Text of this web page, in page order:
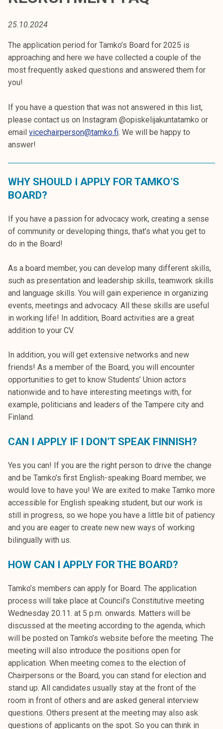
o
r
k
e
k
o
u
l
o
p
s
k
e
i
j
a
k
u
n
a
25.10.2024
The application period for Tamko’s Board for 2025 is
approaching and here we have collected a couple of the
most frequently asked questions and answered them for
you!
If you have a question that was not answered in this list,
please contact us on Instagram @opiskelijakuntatamko or
email vicechairperson@tamko.fi. We will be happy to
answer!
WHY SHOULD I APPLY FOR TAMKO’S
BOARD?
If you have a passion for advocacy work, creating a sense
of community or developing things, that’s what you get to
do in the Board!
As a board member, you can develop many different skills,
such as presentation and leadership skills, teamwork skills
and language skills. You will gain experience in organizing
events, meetings and advocacy. All these skills are useful
in working life! In addition, Board activities are a great
addition to your CV.
In addition, you will get extensive networks and new
friends! As a member of the Board, you will encounter
opportunities to get to know Students’ Union actors
nationwide and to have interesting meetings with, for
example, politicians and leaders of the Tampere city and
Finland.
CAN I APPLY IF I DON’T SPEAK FINNISH?
Yes you can! If you are the right person to drive the change
and be Tamko’s first English-speaking Board member, we
would love to have you! We are exited to make Tamko more
accessible for English speaking student, but our work is
still in progress, so we hope you have a little bit of patiency
and you are eager to create new new ways of working
bilingually with us.
HOW CAN I APPLY FOR THE BOARD?
Tamko’s members can apply for Board. The application
process will take place at Council’s Constitutive meeting
Wednesday 20.11. at 5 p.m. onwards. Matters will be
discussed at the meeting according to the agenda, which
will be posted on Tamko’s website before the meeting. The
meeting will also introduce the positions open for
application. When meeting comes to the election of
Chairpersons or the Board, you can stand for election and
stand up. All candidates usually stay at the front of the
room in front of others and are asked general interview
questions. Others present at the meeting may also ask
questions of applicants on the spot. So you can think in